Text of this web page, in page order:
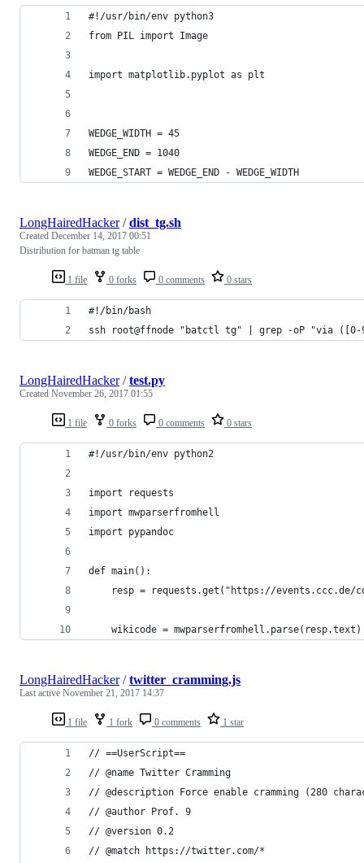
#!/usr/bin/env python3
from PIL import Image
import matplotlib.pyplot as plt
WEDGE_WIDTH = 45
WEDGE_END = 1040
WEDGE_START = WEDGE_END - WEDGE_WIDTH
1 file 0 forks 0 comments 0 stars
LongHairedHacker/dist_tg.sh
Created December 14, 2017 00:51
Distribution for batman tg table
#!/bin/bash
ssh root@ffnode "batctl tg" | grep -oP
1 file 0 forks 0 comments 0 stars
LongHairedHacker/test.py
Created November 26, 2017 01:55
#!/usr/bin/env python2
import requests
import mwparserfromhell
import pypandoc
def main():
resp = requests.get("https://
    wikicode = mwparserfromhell.parse(resp.text)
1 file 1 fork 0 comments 1 star
LongHairedHacker/twitter_cramming.js
Last active November 21, 2017 14:37
// ==UserScript==
// @name Twitter Cramming
// @description Force enable cramming (280
// @author Prof. 9
// @version 0.2
// @match https://twitter.com/*